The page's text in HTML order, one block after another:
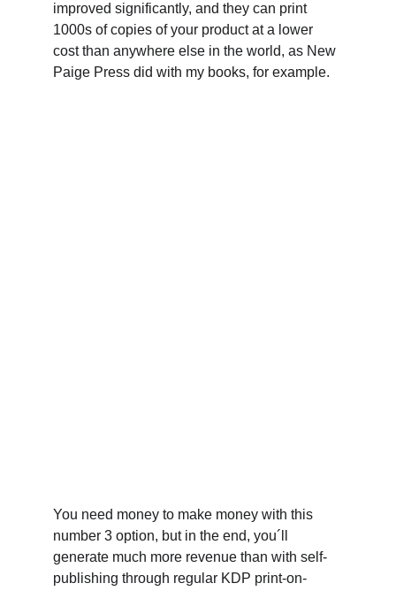
improved significantly, and they can print
1000s of copies of your product at a lower
cost than anywhere else in the world, as New
Paige Press did with my books, for example.
You need money to make money with this
number 3 option, but in the end, you´ll
generate much more revenue than with self-
publishing through regular KDP print-on-